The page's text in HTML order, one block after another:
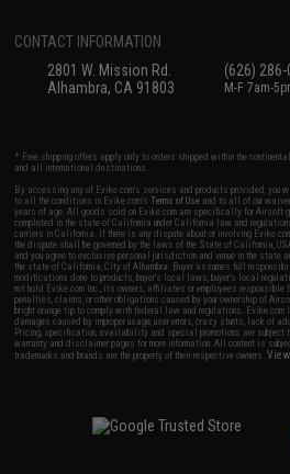
CONTACT INFORMATION
2801 W. Mission Rd.
Alhambra, CA 91803
(626) 286-
M-F 7am-
* Free shipping offers apply only to orders shipped within the
and all international destinations.
By accessing any of Evike.com's services and products provided, you
to all the conditions in Evike.com'sTerms of Use and to all of our
years of age. All goods sold on Evike.com are specifically for Airsoft
completed in the state of California under California law and
carriers in California. If there is any dispute about or involving
the dispute shall be governed by the laws of the State of California,
and you agree to exclusive personal jurisdiction and venue in the
the state of California, City of Alhambra. Buyer assumes full
modifications done to products, buyer's local laws, buyer's local
not hold Evike.com Inc., its owners, affiliates or employees
penalties, claims, or other obligations caused by your ownership of
bright orange tip to comply with federal law and regulations. Evike.com
damages caused by improper usage, user errors, crazy stunts, lack of
Pricing, specification, availability and special promotions are subject
warranty and disclaimer pages for more information. All content is
trademarks and brands are the property of their respective owners.